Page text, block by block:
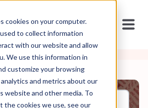
cookies on your computer.
to collect information
with our website and allow
We use this information in
customize your browsing
and metrics about our
website and other media. To
the cookies we use, see our